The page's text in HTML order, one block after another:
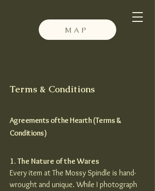
MAP
Terms & Conditions
Agreements of the Hearth (Terms &
Conditions)
1. The Nature of the Wares
Every item at The Mossy Spindle is hand-
wrought and unique. While I photograph